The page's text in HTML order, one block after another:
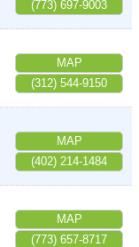
(773) 697-9003
MAP
(312) 544-9150
MAP
(402) 214-1484
MAP
(773) 657-8717